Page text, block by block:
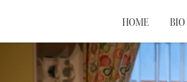
HOME BIO